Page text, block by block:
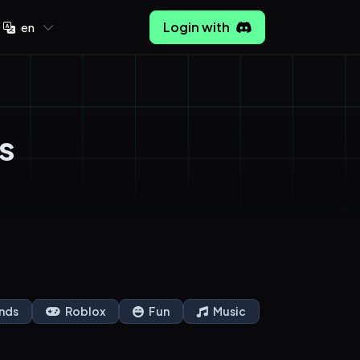
en Login with
Roblox Fun
Music